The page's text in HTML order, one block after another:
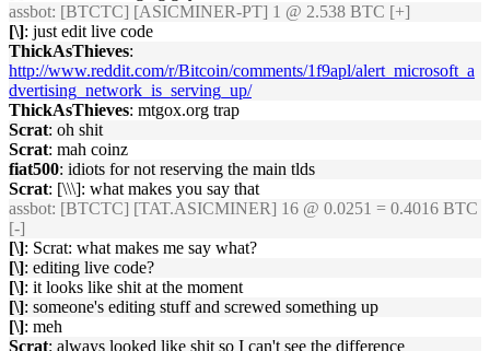
assbot: [BTCTC] [ASICMINER-PT] 1 @ 2.538 BTC [+]
[\]: just edit live code
ThickAsThieves:
http://www.reddit.com/r/Bitcoin/comments/1f9apl/alert_microsoft_a
dvertising_network_is_serving_up/
ThickAsThieves: mtgox.org trap
Scrat: oh shit
Scrat: mah coinz
fiat500: idiots for not reserving the main tlds
Scrat: [\\\]: what makes you say that
assbot: [BTCTC] [TAT.ASICMINER] 16 @ 0.0251 = 0.4016 BTC
[-]
[\]: Scrat: what makes me say what?
[\]: editing live code?
[\]: it looks like shit at the moment
[\]: someone's editing stuff and screwed something up
[\]: meh
Scrat: always looked like shit so I can't see the difference